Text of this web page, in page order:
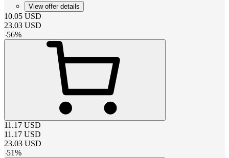
View offer details
10.05 USD
23.03 USD
-56%
11.17 USD
11.17 USD
23.03 USD
-51%